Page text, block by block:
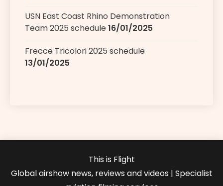
USN East Coast Rhino Demonstration
Team 2025 schedule16/01/2025
Frecce Tricolori 2025 schedule
13/01/2025
This is Flight
Global airshow news, reviews and videos | Specialist